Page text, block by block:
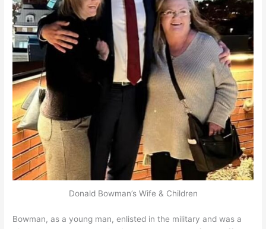
Donald Bowman’s Wife & Children
Bowman, as a young man, enlisted in the military and was a